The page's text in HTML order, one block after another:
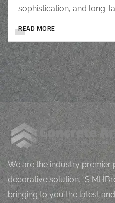
sophistication, and long-
READ MORE
We are the industry premier
decorative solution. “S
bringing to you the latest
M J Mughorping
vital l h Z